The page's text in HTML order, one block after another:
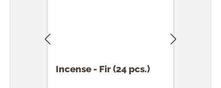
Incense - Fir (24 pcs.)